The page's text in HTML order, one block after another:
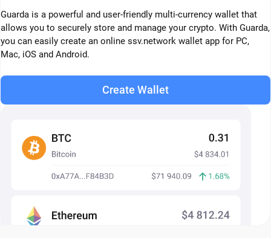
Guarda is a powerful and user-friendly multi-currency wallet that
allows you to securely store and manage your crypto. With Guarda,
you can easily create an online ssv.network wallet app for PC,
Mac, iOS and Android.
Create Wallet